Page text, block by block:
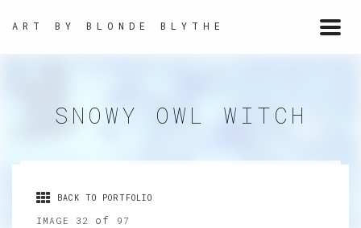
ART BY BLONDE BLYTHE
SNOWY OWL WITCH
BACK TO PORTFOLIO
IMAGE 32 of 97